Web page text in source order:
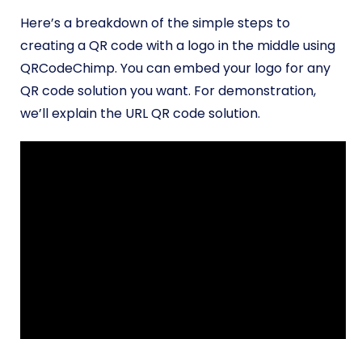
Here’s a breakdown of the simple steps to
creating a QR code with a logo in the middle using
QRCodeChimp. You can embed your logo for any
QR code solution you want. For demonstration,
we’ll explain the URL QR code solution.